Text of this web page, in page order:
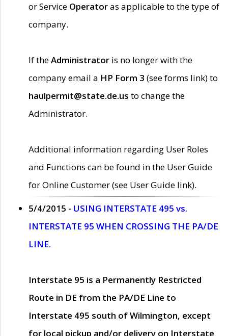
or Service Operatoras applicable to the type of
company.
If theAdministrator is no longer with the
company email a HP Form 3 (see forms link) to
haulpermit@state.de.us to change the
Administrator.
Additional information regarding User Roles
and Functions can be found in the User Guide
for Online Customer (see User Guide link).
5/4/2015 - USING INTERSTATE 495 vs.
INTERSTATE 95 WHEN CROSSING THE PA/DE
LINE.
Interstate 95 is a Permanently Restricted
Route in DE from the PA/DE Line to
Interstate 495 south of Wilmington, except
for local pickup and/or delivery on Interstate